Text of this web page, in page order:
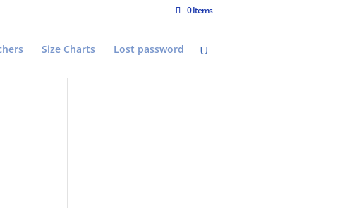
0 Items
Size Charts Lost password